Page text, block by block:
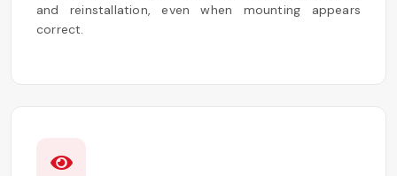
and reinstallation, even when mounting appears
correct.